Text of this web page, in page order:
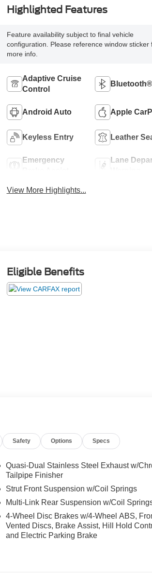
Highlighted Features
Feature availability subject to final vehicle
configuration. Please reference window sticker
more info.
Adaptive Cruise
Control
Bluetooth®
Android Auto Apple
Keyless Entry Leather
Emergency
Lane
View More Highlights...
Eligible Benefits
Safety Options Specs
Quasi-Dual Stainless Steel Exhaust w/
Tailpipe Finisher
Strut Front Suspension w/Coil Springs
Multi-Link Rear Suspension w/Coil
4-Wheel Disc Brakes w/4-Wheel ABS,
Vented Discs, Brake Assist, Hill Hold
and Electric Parking Brake